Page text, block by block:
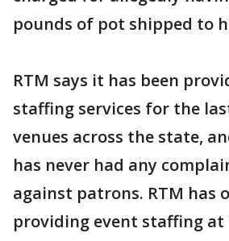
pounds of pot shipped to
RTM says it has been
staffing services for the
venues across the state,
has never had any
against patrons. RTM has
providing event staffing at